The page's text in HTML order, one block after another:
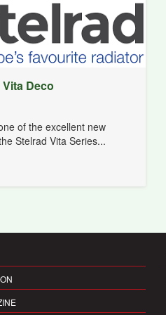
Deco
of the excellent new
Stelrad Vita Series...